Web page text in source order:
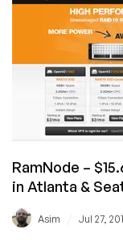
256MB
SSD-
Cached
KVM
in
Dallas,
Texas
RamNode –
in Atlanta &
Asim Jul 27,